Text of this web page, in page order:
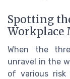
Spotting
Workplace
When the
unravel in the
of various risk